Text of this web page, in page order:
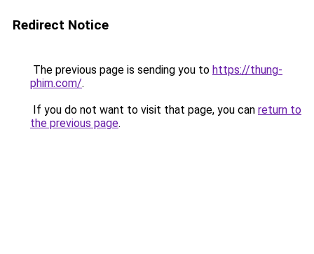
Redirect Notice
The previous page is sending you to https://thung-
phim.com/.
If you do not want to visit that page, you can return to
the previous page.